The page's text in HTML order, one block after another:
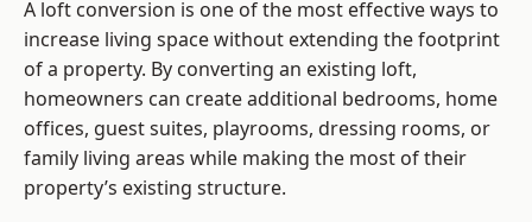
A loft conversion is one of the most effective ways to
increase living space without extending the footprint
of a property. By converting an existing loft,
homeowners can create additional bedrooms, home
offices, guest suites, playrooms, dressing rooms, or
family living areas while making the most of their
property’s existing structure.